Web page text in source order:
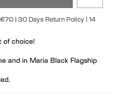
| 30 Days Return Policy | 14
of choice!
and in Maria Black Flagship